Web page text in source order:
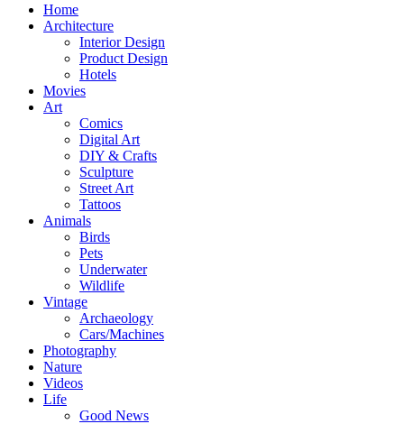
Home
Architecture
Interior Design
Product Design
Hotels
Movies
Art
Comics
Digital Art
DIY & Crafts
Sculpture
Street Art
Tattoos
Animals
Birds
Pets
Underwater
Wildlife
Vintage
Archaeology
Cars/Machines
Photography
Nature
Videos
Life
Good News